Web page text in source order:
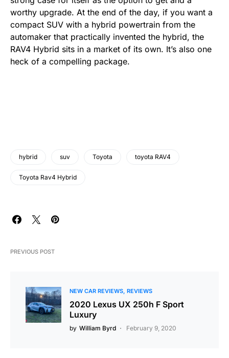
worthy upgrade. At the end of the day, if you want a
compact SUV with a hybrid powertrain from the
automaker that practically invented the hybrid, the
RAV4 Hybrid sits in a market of its own. It’s also one
heck of a compelling package.
hybrid suv Toyota toyota RAV4
Toyota Rav4 Hybrid
PREVIOUS POST
NEW CAR REVIEWS REVIEWS
2020 Lexus UX 250h F Sport
Luxury
by William Byrd February 9, 2020